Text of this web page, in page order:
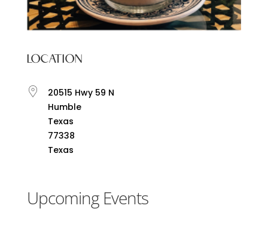
LOCATION
20515 Hwy 59 N
Humble
Texas
77338
Texas
Upcoming Events